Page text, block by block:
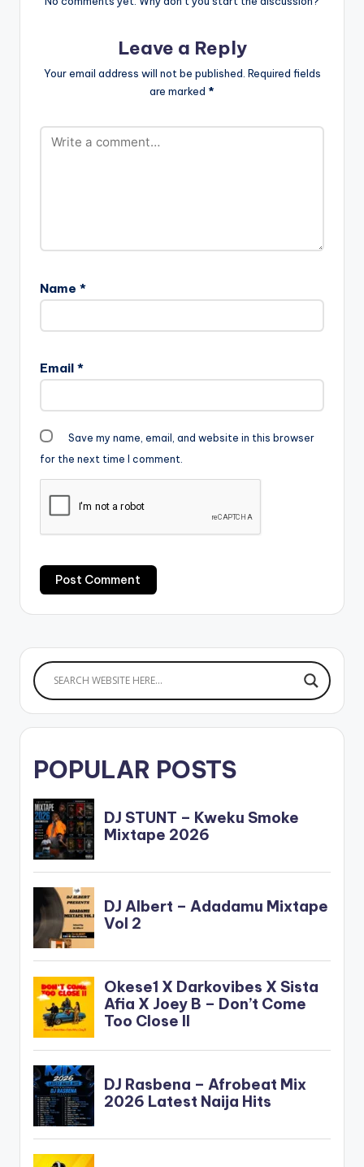
Leave a Reply
Your email address will not be published. Required fields
are marked *
Name *
Email *
Save my name, email, and website in this browser
for the next time I comment.
POPULAR POSTS